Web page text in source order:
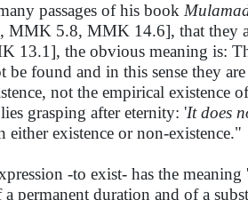
passages of his book
MMK 5.8, MMK 14.6], that they
13.1], the obvious meaning is:
be found and in this sense they
not the empirical
grasping after eternity: 'It does
either existence or non-existence."
-to exist- has the
a permanent duration and of a